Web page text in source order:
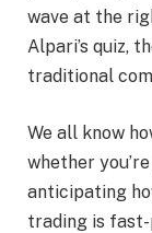
wave at the
Alpari’s quiz,
traditional
We all know
whether
anticipating
trading is fast-